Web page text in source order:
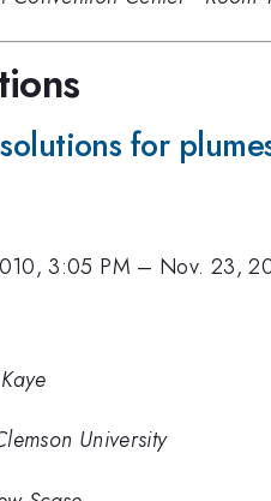
for
3:05 PM – Nov. 23,
University